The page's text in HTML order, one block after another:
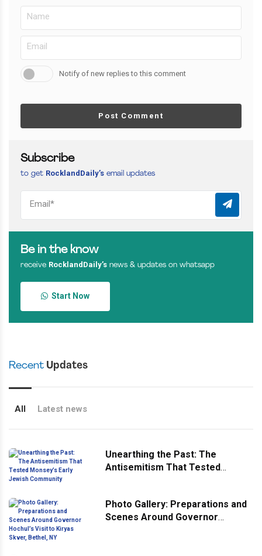
Notify of new replies to this comment
Post Comment
Subscribe
to get RocklandDaily’s email updates
Be in the know
receive RocklandDaily’s news & updates on whatsapp
Start Now
Recent Updates
All Latest news
Unearthing the Past: The
Antisemitism That Tested
Photo Gallery: Preparations and
Scenes Around Governor